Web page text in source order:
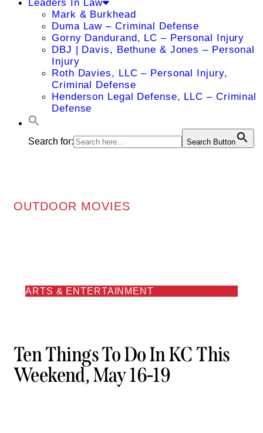
Leaders In Law
Mark & Burkhead
Duma Law – Criminal Defense
Gorny Dandurand, LC – Personal Injury
DBJ | Davis, Bethune & Jones – Personal
Injury
Roth Davies, LLC – Personal Injury,
Criminal Defense
Henderson Legal Defense, LLC – Criminal
Defense
Search for: Search Button
OUTDOOR MOVIES
ARTS & ENTERTAINMENT
Ten Things To Do In KC This
Weekend, May 16-19